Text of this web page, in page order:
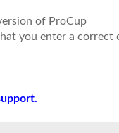
of ProCup
you enter a correct